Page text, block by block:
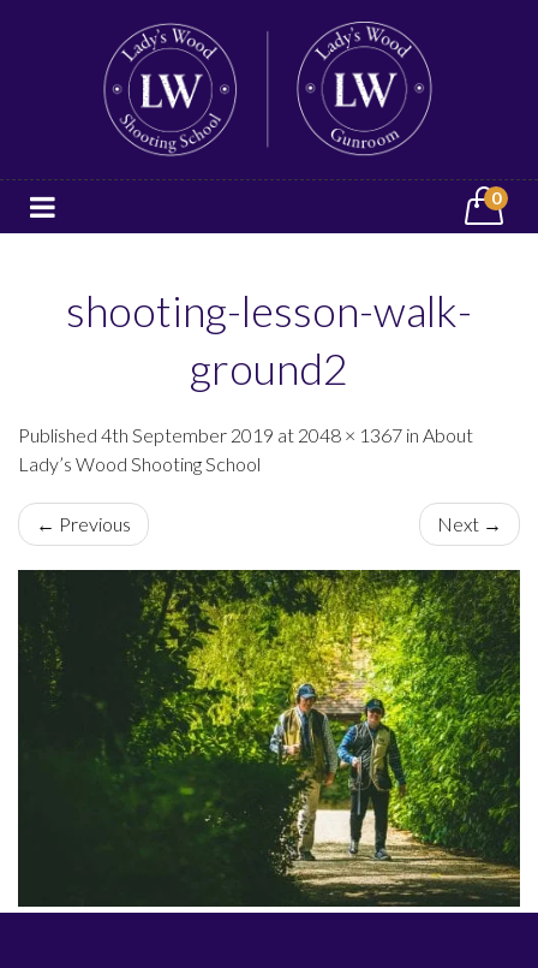
0
shooting-lesson-walk-
ground2
Published 4th September 2019 at 2048 × 1367 in About
Lady’s Wood Shooting School
← Previous Next →